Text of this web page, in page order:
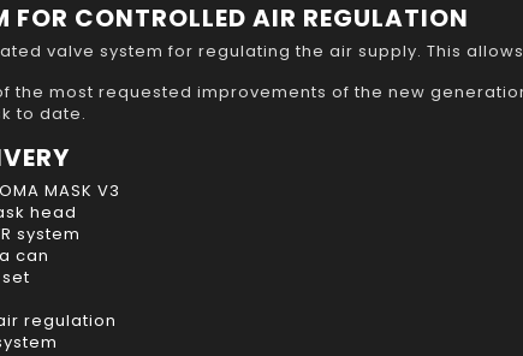
FOR CONTROLLED AIR REGULATION
valve system for regulating the air supply. This
the most requested improvements of the new
to date.
MASK V3
head
system
can
regulation